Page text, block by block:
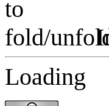
Loading